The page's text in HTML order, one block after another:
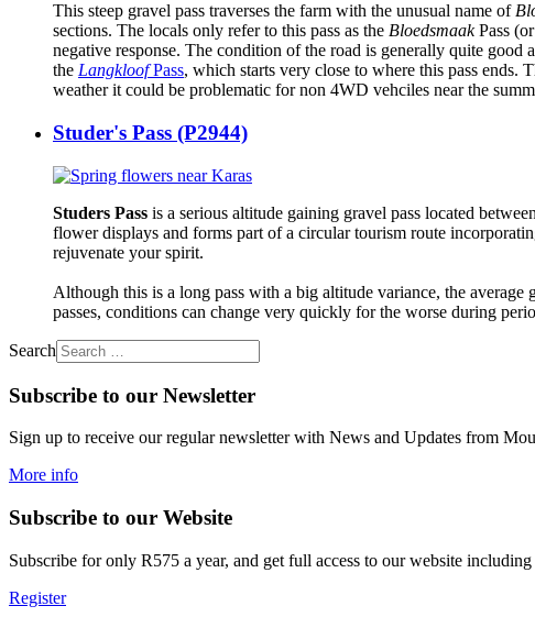
This steep gravel pass traverses the farm with the unusual name of
sections. The locals only refer to this pass as the BloedsmaakPass
negative response. The condition of the road is generally quite
the LangkloofPass, which starts very close to where this pass ends.
weather it could be problematic for non 4WD vehciles near the
Studer's Pass (P2944)
Studers Pass is a serious altitude gaining gravel pass located between
flower displays and forms part of a circular tourism route
rejuvenate your spirit.
Although this is a long pass with a big altitude variance, the
passes, conditions can change very quickly for the worse during
Search
Subscribe to our Newsletter
Sign up to receive our regular newsletter with News and Updates from
More info
Subscribe to our Website
Subscribe for only R575 a year, and get full access to our website
Register